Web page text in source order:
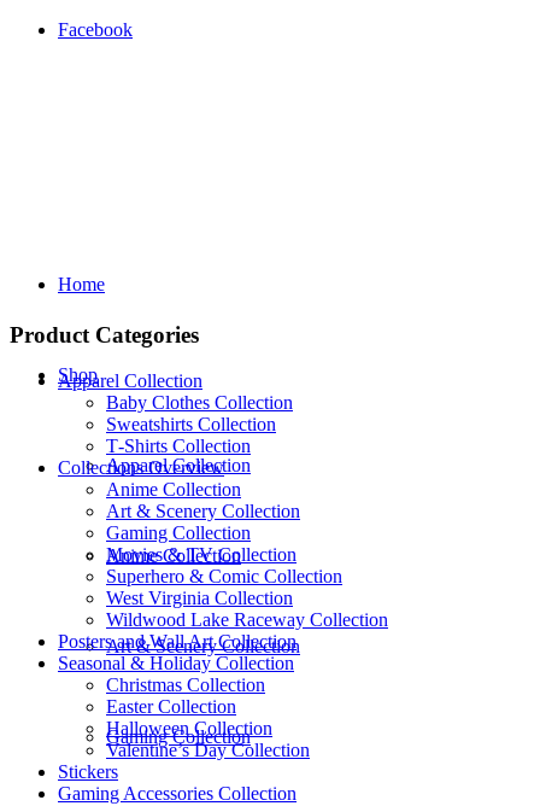
Facebook
Home
Shop
Apparel Collection
Anime Collection
Art & Scenery Collection
Gaming Collection
Product Categories
Apparel Collection
Baby Clothes Collection
Sweatshirts Collection
T‑Shirts Collection
Collections Overview
Anime Collection
Art & Scenery Collection
Gaming Collection
Movies & TV Collection
Superhero & Comic Collection
West Virginia Collection
Wildwood Lake Raceway Collection
Posters and Wall Art Collection
Seasonal & Holiday Collection
Christmas Collection
Easter Collection
Halloween Collection
Valentine’s Day Collection
Stickers
Gaming Accessories Collection